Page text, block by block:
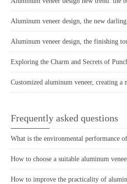
Frequently asked questions